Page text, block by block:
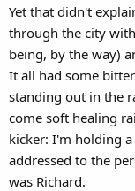
Yet that didn't
through the city
being, by the way)
It all had some
standing out in the
come soft healing
kicker: I'm holding
addressed to the
was Richard.